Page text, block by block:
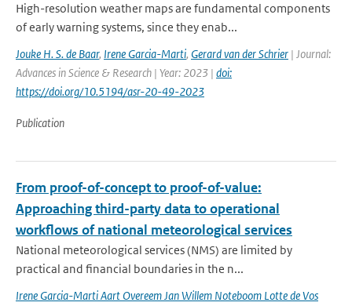
High-resolution weather maps are fundamental components
of early warning systems, since they enab...
Jouke H. S. de Baar, Irene Garcia-Marti, Gerard van der Schrier | Journal:
Advances in Science & Research | Year: 2023 | doi:
https://doi.org/10.5194/asr-20-49-2023
Publication
From proof-of-concept to proof-of-value:
Approaching third-party data to operational
workflows of national meteorological services
National meteorological services (NMS) are limited by
practical and financial boundaries in the n...
Irene Garcia-Marti Aart Overeem Jan Willem Noteboom Lotte de Vos